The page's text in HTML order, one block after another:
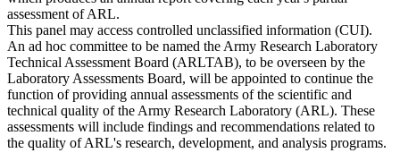
assessment of ARL.
This panel may access controlled unclassified information (CUI).
An ad hoc committee to be named the Army Research Laboratory
Technical Assessment Board (ARLTAB), to be overseen by the
Laboratory Assessments Board, will be appointed to continue the
function of providing annual assessments of the scientific and
technical quality of the Army Research Laboratory (ARL). These
assessments will include findings and recommendations related to
the quality of ARL's research, development, and analysis programs.